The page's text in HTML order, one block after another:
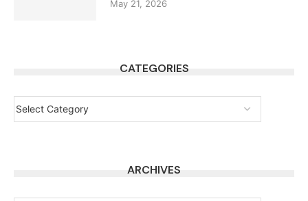
May 21, 2026
CATEGORIES
ARCHIVES